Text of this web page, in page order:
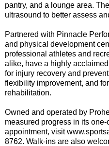
pantry, and a lounge area.
ultrasound to better assess
Partnered with Pinnacle
and physical development
professional athletes and
alike, have a highly
for injury recovery and
flexibility improvement, and
rehabilitation.
Owned and operated by
measured progress in its
appointment, visit
8762. Walk-ins are also